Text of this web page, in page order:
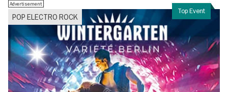
Top Event
POP ELECTRO ROCK
Advertisement